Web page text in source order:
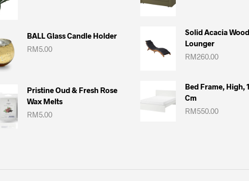
BALL Glass Candle Holder
RM5.00
Pristine Oud & Fresh Rose
Wax Melts
RM5.00
Solid Acacia
Lounger
RM260.00
Bed Frame, High,
Cm
RM550.00